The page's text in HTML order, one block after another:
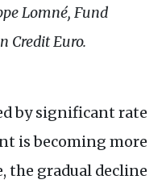
Lomné, Fund
Credit Euro.
by significant rate
is becoming more
the gradual decline